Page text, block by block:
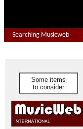
Searching Musicweb
Some items
to consider